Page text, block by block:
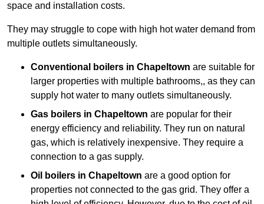
space and installation costs.
They may struggle to cope with high hot water demand from
multiple outlets simultaneously.
Conventional boilers in Chapeltown are suitable for
larger properties with multiple bathrooms,, as they can
supply hot water to many outlets simultaneously.
Gas boilers in Chapeltown are popular for their
energy efficiency and reliability. They run on natural
gas, which is relatively inexpensive. They require a
connection to a gas supply.
Oil boilers in Chapeltown are a good option for
properties not connected to the gas grid. They offer a